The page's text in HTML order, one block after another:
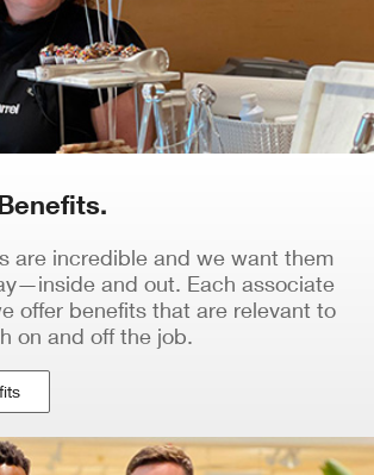
are incredible and we want them
and out. Each associate
offer benefits that are relevant to
on and off the job.